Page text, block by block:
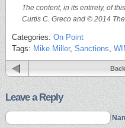
The content, in its entirety, of
Curtis C. Greco and © 2014
Categories: On Point
Tags: Mike Miller, Sanctions
Leave a Reply